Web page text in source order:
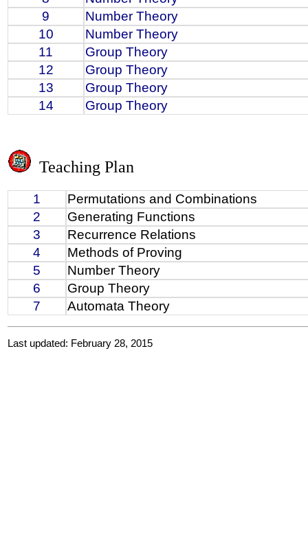
9
Number Theory
10
Number Theory
11
Group Theory
12
Group Theory
13
Group Theory
14
Group Theory
Teaching Plan
1
Permutations and Combinations
2
Generating Functions
3
Recurrence Relations
4
Methods of Proving
5
Number Theory
6
Group Theory
7
Automata Theory
Last updated: February 28, 2015